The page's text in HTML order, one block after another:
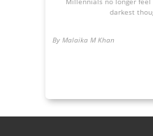
darkest
By Malaika M Khan